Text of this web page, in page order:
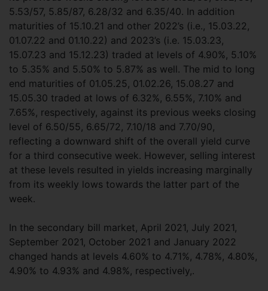
5.53/57, 5.85/87, 6.28/32 and 6.35/40. In addition
maturities of 15.10.21 and other 2022’s (i.e., 15.03.22,
01.07.22 and 01.10.22) and 2023’s (i.e. 15.03.23,
15.07.23 and 15.12.23) traded at levels of 4.90%, 5.10%
to 5.35% and 5.50% to 5.87% as well. The mid to long
end maturities of 01.05.25, 01.02.26, 15.08.27 and
15.05.30 traded at lows of 6.32%, 6.55%, 7.10% and
7.65%, respectively, against its previous weeks closing
level of 6.50/55, 6.65/72, 7.10/18 and 7.70/90,
reflecting a downward shift of the overall yield curve
for a third consecutive week. However, selling interest
at these levels resulted in yields increasing marginally
from its weekly lows towards the latter part of the
week.
In the secondary bill market, April 2021, July 2021,
September 2021, October 2021 and January 2022
changed hands at levels 4.60% to 4.71%, 4.78%, 4.80%,
4.90% to 4.93% and 4.98%, respectively,.